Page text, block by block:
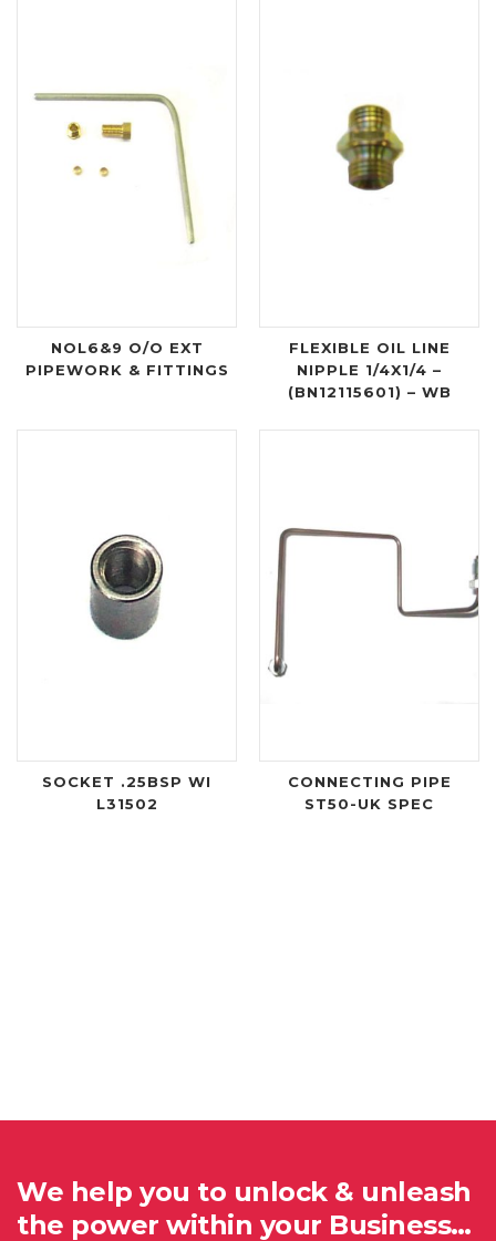
NOL6&9 O/O EXT
PIPEWORK & FITTINGS
FLEXIBLE OIL LINE
NIPPLE 1/4X1/4 –
(BN12115601) – WB
SOCKET .25BSP WI
L31502
CONNECTING PIPE
ST50-UK SPEC
We help you to unlock & unleash
the power within your Business…